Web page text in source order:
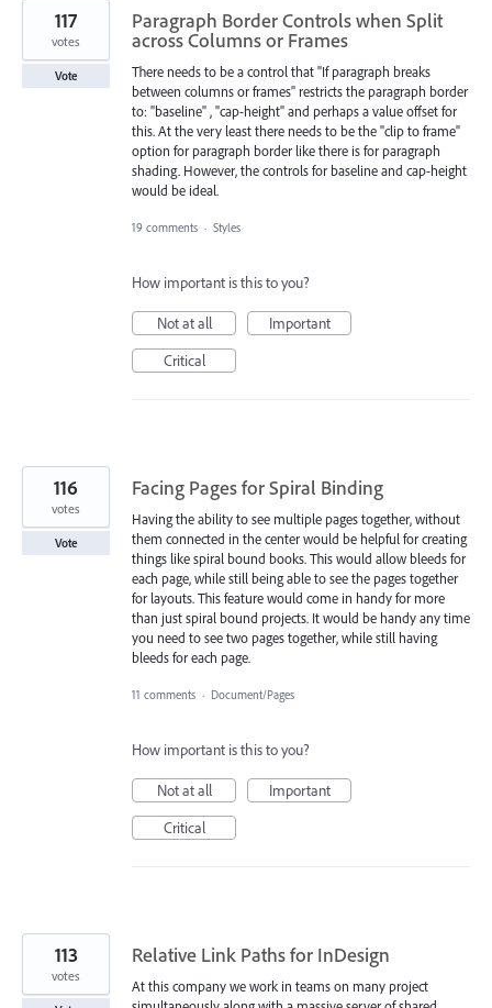
Paragraph Border Controls when Split
across Columns or Frames
There needs to be a control that "If paragraph breaks
between columns or frames" restricts the paragraph border
to: "baseline" , "cap-height" and perhaps a value offset for
this. At the very least there needs to be the "clip to frame"
option for paragraph border like there is for paragraph
shading. However, the controls for baseline and cap-height
would be ideal.
117
votes
Vote
19 comments · Styles
How important is this to you?
Not at all
Important
Critical
Facing Pages for Spiral Binding
Having the ability to see multiple pages together, without
them connected in the center would be helpful for creating
things like spiral bound books. This would allow bleeds for
each page, while still being able to see the pages together
for layouts. This feature would come in handy for more
than just spiral bound projects. It would be handy any time
you need to see two pages together, while still having
bleeds for each page.
116
votes
Vote
11 comments · Document/Pages
How important is this to you?
Not at all
Important
Critical
Relative Link Paths for InDesign
At this company we work in teams on many project
113
votes